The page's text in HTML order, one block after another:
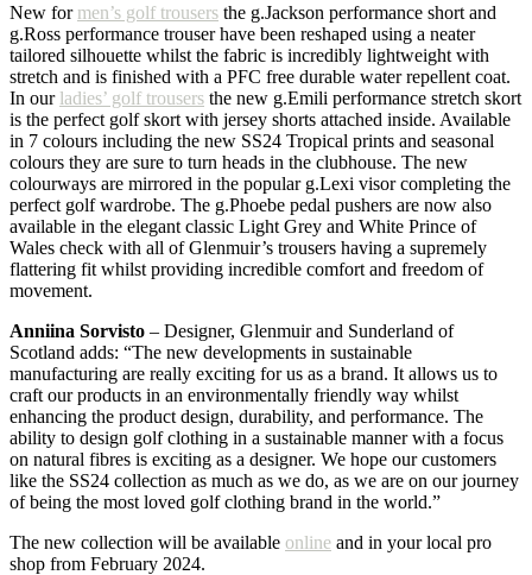
New for men’s golf trousers the g.Jackson performance short and
g.Ross performance trouser have been reshaped using a neater
tailored silhouette whilst the fabric is incredibly lightweight with
stretch and is finished with a PFC free durable water repellent coat.
In our ladies’ golf trousers the new g.Emili performance stretch skort
is the perfect golf skort with jersey shorts attached inside. Available
in 7 colours including the new SS24 Tropical prints and seasonal
colours they are sure to turn heads in the clubhouse. The new
colourways are mirrored in the popular g.Lexi visor completing the
perfect golf wardrobe. The g.Phoebe pedal pushers are now also
available in the elegant classic Light Grey and White Prince of
Wales check with all of Glenmuir’s trousers having a supremely
flattering fit whilst providing incredible comfort and freedom of
movement.
Anniina Sorvisto – Designer, Glenmuir and Sunderland of
Scotland adds: “The new developments in sustainable
manufacturing are really exciting for us as a brand. It allows us to
craft our products in an environmentally friendly way whilst
enhancing the product design, durability, and performance. The
ability to design golf clothing in a sustainable manner with a focus
on natural fibres is exciting as a designer. We hope our customers
like the SS24 collection as much as we do, as we are on our journey
of being the most loved golf clothing brand in the world.”
The new collection will be available online and in your local pro
shop from February 2024.